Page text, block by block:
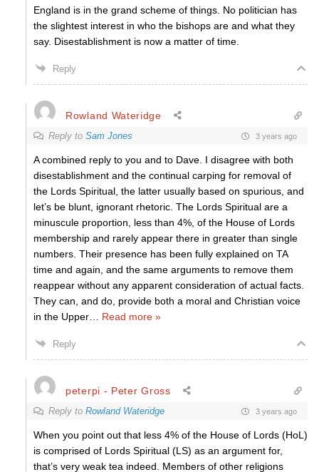
England is in the grand scheme of things. No politician has
the slightest interest in who the bishops are and what they
say. Disestablishment is now a matter of time.
Reply
Rowland Wateridge
Reply to Sam Jones 3 years ago
A combined reply to you and to Dave. I disagree with both
disestablishment and the continual carping for removal of
the Lords Spiritual, the latter usually based on spurious, and
let’s be blunt, ignorant rhetoric. The Lords Spiritual are a
minuscule proportion, less than 4%, of the House of Lords
membership and rarely appear there in greater than single
numbers. Their presence has been fully explained on TA
time and again, and the same arguments to remove them
reappear without any apparent consideration of actual facts.
They can, and do, provide both a moral and Christian voice
in the Upper
Read more »
Reply
peterpi - Peter Gross
Reply to Rowland Wateridge 3 years ago
When you point out that less 4% of the House of Lords (HoL)
is comprised of Lords Spiritual (LS) as an argument for,
that’s very weak tea indeed. Members of other religions